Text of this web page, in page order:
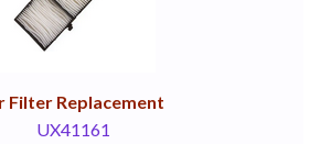
Filter Replacement
UX41161